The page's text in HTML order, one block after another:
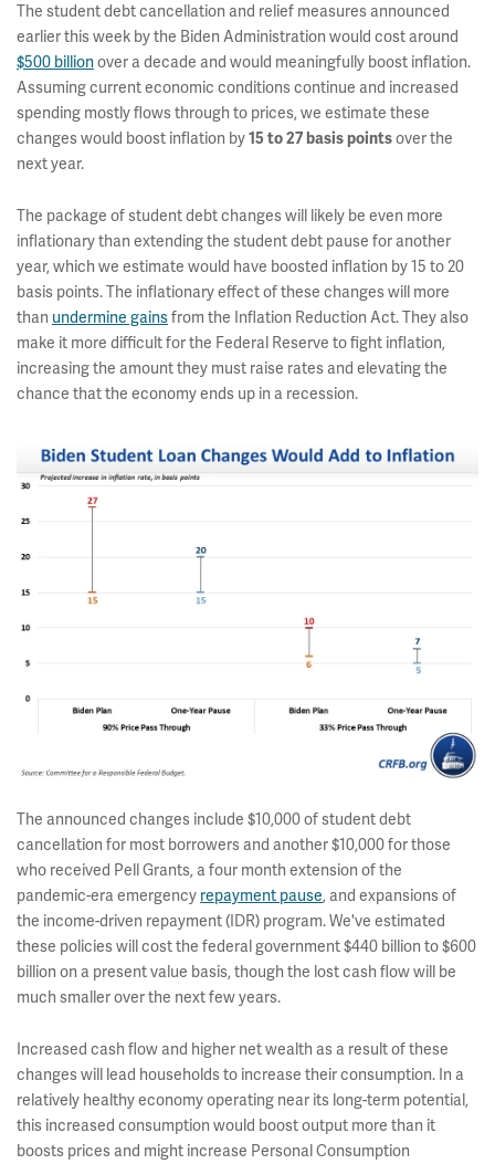
The student debt cancellation and relief measures announced
earlier this week by the Biden Administration would cost around
$500 billionover a decade and would meaningfully boost inflation.
Assuming current economic conditions continue and increased
spending mostly flows through to prices, we estimate these
changes would boost inflation by15 to 27 basis pointsover the
next year.
The package of student debt changes will likely be even more
inflationary than extending the student debt pause for another
year, which we estimate would have boosted inflation by 15 to 20
basis points. The inflationary effect of these changes will more
than undermine gainsfrom the Inflation Reduction Act. They also
make it more difficult for the Federal Reserve to fight inflation,
increasing the amount they must raise rates and elevating the
chance that the economy ends up in a recession.
The announced changes include $10,000 of student debt
cancellation for most borrowers and another $10,000 for those
who received Pell Grants, a four month extension of the
pandemic-era emergency repayment pause, and expansions of
the income-driven repayment (IDR) program. We've estimated
these policies will cost the federal government $440 billion to $600
billion on a present value basis, though the lost cash flow will be
much smaller over the next few years.
Increased cash flow and higher net wealth as a result of these
changes will lead households to increase their consumption. In a
relatively healthy economy operating near its long-term potential,
this increased consumption would boost output more than it
boosts prices and might increase Personal Consumption